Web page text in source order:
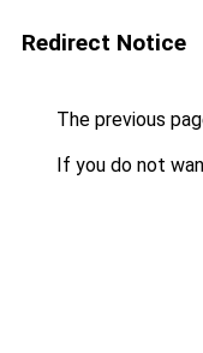
Redirect Notice
The previous
If you do not